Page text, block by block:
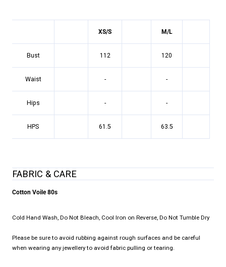
XS/S M/L
Bust 112 120
Waist - -
Hips - -
HPS 61.5 63.5
FABRIC & CARE
Cotton Voile 80s
Cold Hand Wash, Do Not Bleach, Cool Iron on Reverse, Do Not Tumble Dry
Please be sure to avoid rubbing against rough surfaces and be careful
when wearing any jewellery to avoid fabric pulling or tearing.